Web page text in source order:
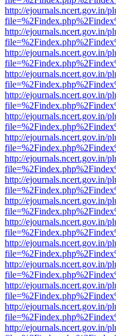
http://ejournals.ncert.gov.in/
http://ejournals.ncert.gov.in/
http://ejournals.ncert.gov.in/
http://ejournals.ncert.gov.in/
http://ejournals.ncert.gov.in/
http://ejournals.ncert.gov.in/
http://ejournals.ncert.gov.in/
http://ejournals.ncert.gov.in/
http://ejournals.ncert.gov.in/
http://ejournals.ncert.gov.in/
http://ejournals.ncert.gov.in/
http://ejournals.ncert.gov.in/
http://ejournals.ncert.gov.in/
http://ejournals.ncert.gov.in/
http://ejournals.ncert.gov.in/
http://ejournals.ncert.gov.in/